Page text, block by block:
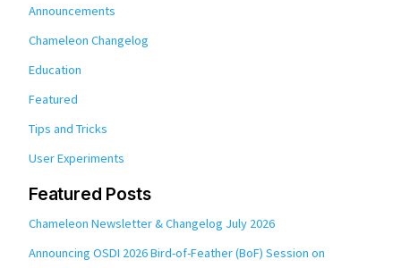
Announcements
Chameleon Changelog
Education
Featured
Tips and Tricks
User Experiments
Featured Posts
Chameleon Newsletter & Changelog July 2026
Announcing OSDI 2026 Bird-of-Feather (BoF) Session on